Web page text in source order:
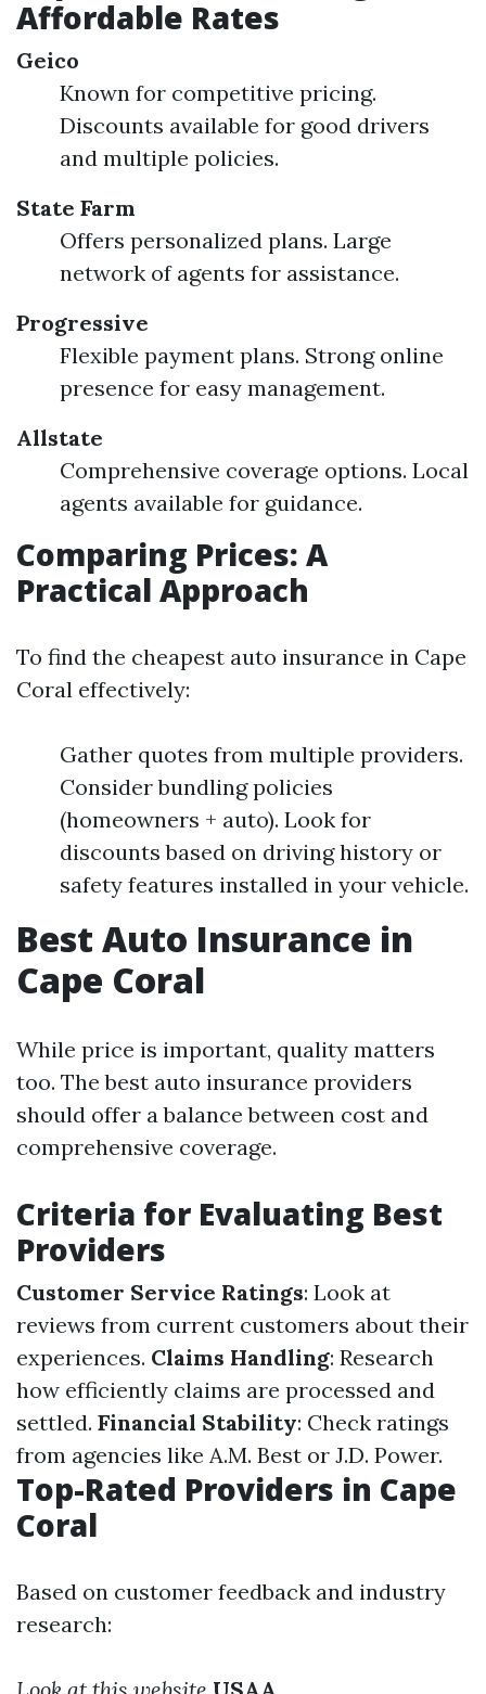
Affordable Rates
Geico
Known for competitive pricing.
Discounts available for good drivers
and multiple policies.
State Farm
Offers personalized plans. Large
network of agents for assistance.
Progressive
Flexible payment plans. Strong online
presence for easy management.
Allstate
Comprehensive coverage options. Local
agents available for guidance.
Comparing Prices: A
Practical Approach
To find the cheapest auto insurance in Cape
Coral effectively:
Gather quotes from multiple providers.
Consider bundling policies
(homeowners + auto). Look for
discounts based on driving history or
safety features installed in your vehicle.
Best Auto Insurance in
Cape Coral
While price is important, quality matters
too. The best auto insurance providers
should offer a balance between cost and
comprehensive coverage.
Criteria for Evaluating Best
Providers
Customer Service Ratings: Look at
reviews from current customers about their
experiences. Claims Handling: Research
how efficiently claims are processed and
settled. Financial Stability: Check ratings
from agencies like A.M. Best or J.D. Power.
Top-Rated Providers in Cape
Coral
Based on customer feedback and industry
research: